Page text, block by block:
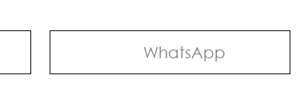
WhatsApp